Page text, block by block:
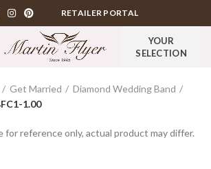
RETAILER PORTAL
YOUR
SELECTION
Get Married
Diamond Wedding Band
1.00
for reference only, actual product may differ.